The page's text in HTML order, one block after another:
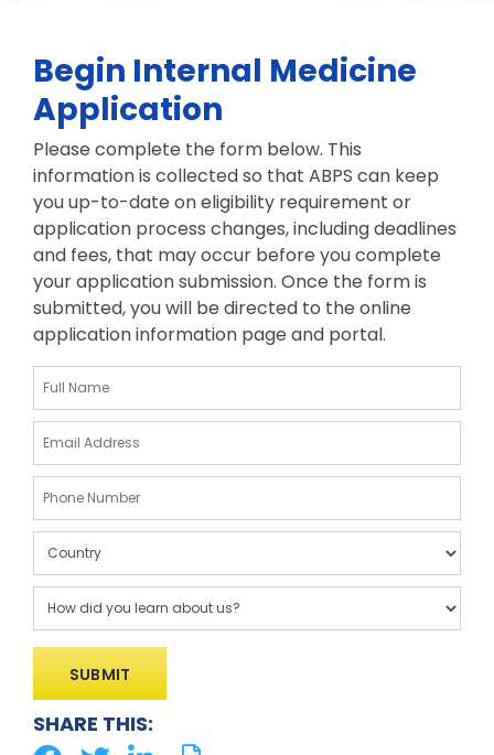
Begin Internal Medicine
Application
Please complete the form below. This
information is collected so that ABPS can keep
you up-to-date on eligibility requirement or
application process changes, including deadlines
and fees, that may occur before you complete
your application submission. Once the form is
submitted, you will be directed to the online
application information page and portal.
SHARE THIS: